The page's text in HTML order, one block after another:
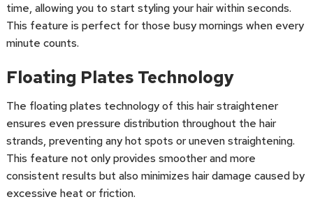
time, allowing you to start styling your hair within seconds.
This feature is perfect for those busy mornings when every
minute counts.
Floating Plates Technology
The floating plates technology of this hair straightener
ensures even pressure distribution throughout the hair
strands, preventing any hot spots or uneven straightening.
This feature not only provides smoother and more
consistent results but also minimizes hair damage caused by
excessive heat or friction.